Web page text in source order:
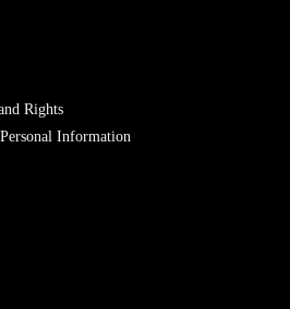
Rights
Information